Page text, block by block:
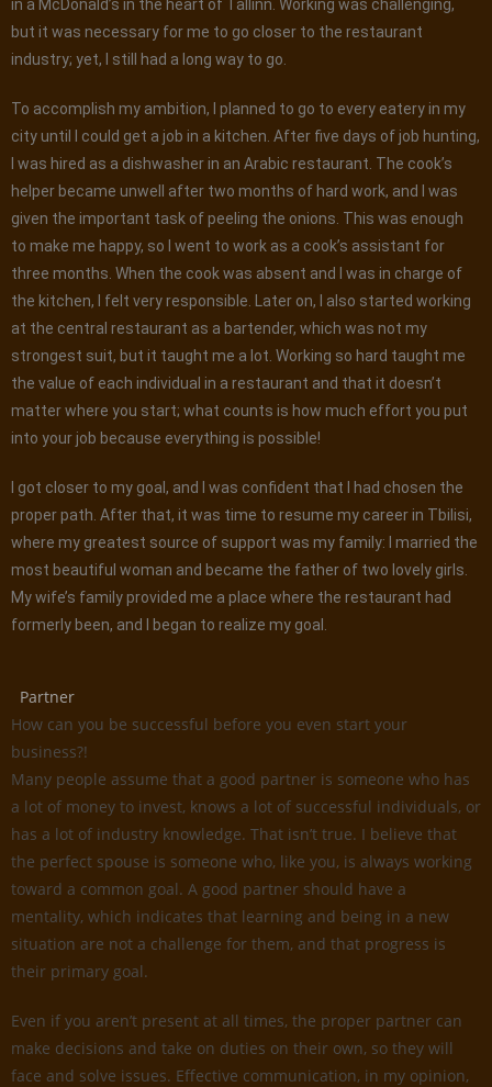
in a McDonald’s in the heart of Tallinn. Working was challenging,
but it was necessary for me to go closer to the restaurant
industry; yet, I still had a long way to go.
To accomplish my ambition, I planned to go to every eatery in my
city until I could get a job in a kitchen. After five days of job hunting,
I was hired as a dishwasher in an Arabic restaurant. The cook’s
helper became unwell after two months of hard work, and I was
given the important task of peeling the onions. This was enough
to make me happy, so I went to work as a cook’s assistant for
three months. When the cook was absent and I was in charge of
the kitchen, I felt very responsible. Later on, I also started working
at the central restaurant as a bartender, which was not my
strongest suit, but it taught me a lot. Working so hard taught me
the value of each individual in a restaurant and that it doesn’t
matter where you start; what counts is how much effort you put
into your job because everything is possible!
I got closer to my goal, and I was confident that I had chosen the
proper path. After that, it was time to resume my career in Tbilisi,
where my greatest source of support was my family: I married the
most beautiful woman and became the father of two lovely girls.
My wife’s family provided me a place where the restaurant had
formerly been, and I began to realize my goal.
Partner
How can you be successful before you even start your
business?!
Many people assume that a good partner is someone who has
a lot of money to invest, knows a lot of successful individuals, or
has a lot of industry knowledge. That isn’t true. I believe that
the perfect spouse is someone who, like you, is always working
toward a common goal. A good partner should have a
mentality, which indicates that learning and being in a new
situation are not a challenge for them, and that progress is
their primary goal.
Even if you aren’t present at all times, the proper partner can
make decisions and take on duties on their own, so they will
face and solve issues. Effective communication, in my opinion,